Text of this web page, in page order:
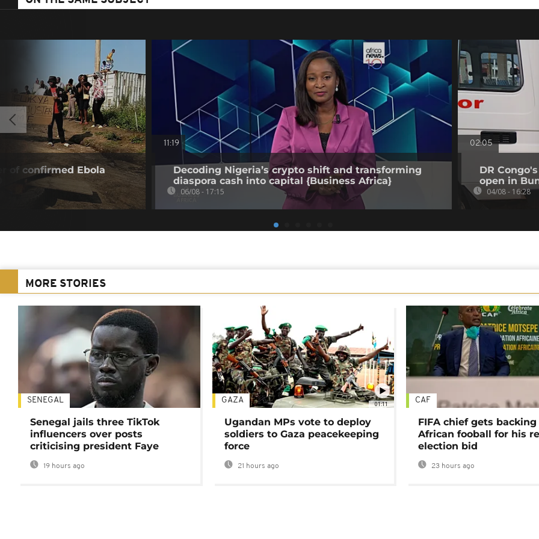
of confirmed Ebola
11:19
Decoding Nigeria’s crypto shift and transforming
diaspora cash into capital {Business Africa}
06/08 - 17:15
02:05
DR
open in
04/08 - 16:28
MORE STORIES
SENEGAL
Senegal jails three TikTok
influencers over posts
criticising president Faye
19 hours ago
01:11
GAZA
Ugandan MPs vote to deploy
soldiers to Gaza peacekeeping
force
21 hours ago
CAF
FIFA chief gets
African fooball for his
election bid
23 hours ago